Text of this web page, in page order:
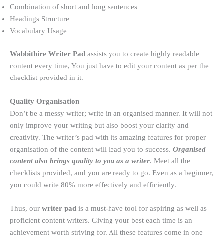
Combination of short and long sentences
Headings Structure
Vocabulary Usage
Wabbithire Writer Pad assists you to create highly readable
content every time, You just have to edit your content as per the
checklist provided in it.
Quality Organisation
Don’t be a messy writer; write in an organised manner. It will not
only improve your writing but also boost your clarity and
creativity. The writer’s pad with its amazing features for proper
organisation of the content will lead you to success. Organised
content also brings quality to you as a writer. Meet all the
checklists provided, and you are ready to go. Even as a beginner,
you could write 80% more effectively and efficiently.
Thus, our writer pad is a must-have tool for aspiring as well as
proficient content writers. Giving your best each time is an
achievement worth striving for. All these features come in one